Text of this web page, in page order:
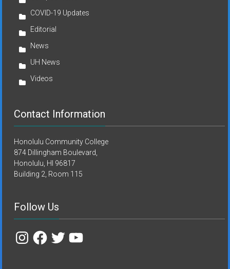
COVID-19 Updates
Editorial
News
UH News
Videos
Contact Information
Honolulu Community College
874 Dillingham Boulevard,
Honolulu, HI 96817
Building 2, Room 115
Follow Us
InstagramFacebook
TwitterYouTube